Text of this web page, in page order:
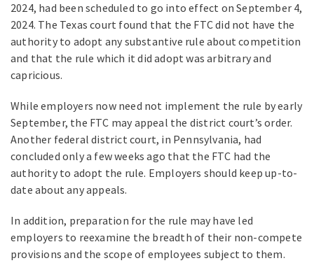
2024, had been scheduled to go into effect on September 4,
2024. The Texas court found that the FTC did not have the
authority to adopt any substantive rule about competition
and that the rule which it did adopt was arbitrary and
capricious.
While employers now need not implement the rule by early
September, the FTC may appeal the district court’s order.
Another federal district court, in Pennsylvania, had
concluded only a few weeks ago that the FTC had the
authority to adopt the rule. Employers should keep up-to-
date about any appeals.
In addition, preparation for the rule may have led
employers to reexamine the breadth of their non-compete
provisions and the scope of employees subject to them.